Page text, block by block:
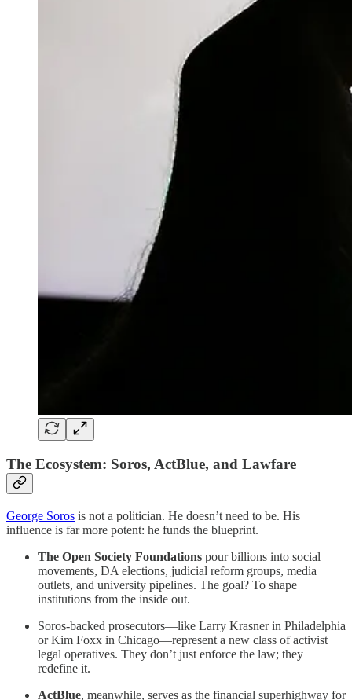
The Ecosystem: Soros, ActBlue, and Lawfare
George Soros is not a politician. He doesn’t need to be. His
influence is far more potent: he funds the blueprint.
The Open Society Foundations pour billions into social
movements, DA elections, judicial reform groups, media
outlets, and university pipelines. The goal? To shape
institutions from the inside out.
Soros-backed prosecutors—like Larry Krasner in Philadelphia
or Kim Foxx in Chicago—represent a new class of activist
legal operatives. They don’t just enforce the law; they
redefine it.
ActBlue, meanwhile, serves as the financial superhighway for